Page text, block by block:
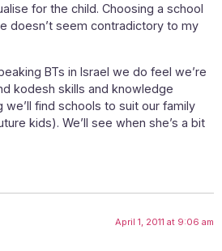
for the child. Choosing a school
doesn’t seem contradictory to my
BTs in Israel we do feel we’re
kodesh skills and knowledge
find schools to suit our family
kids). We’ll see when she’s a bit
April 1, 2011 at 9:06 am